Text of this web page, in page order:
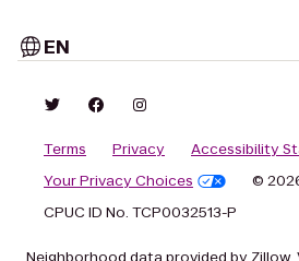
EN
Terms Privacy
Accessibility
Your Privacy Choices
©
CPUC ID No. TCP0032513-P